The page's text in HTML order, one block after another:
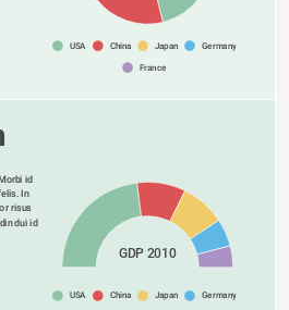
USA China Japan Germany
France
id
In
risus
dui id
GDP 2010
USA China Japan Germany